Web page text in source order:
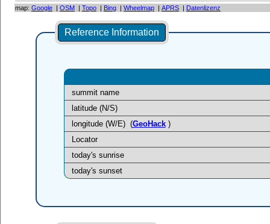
map: Google | OSM | Topo | Bing | Wheelmap | APRS | Datenlizenz
Reference Information
summit name
latitude (N/S)
longitude (W/E) (GeoHack)
Locator
today's sunrise
today's sunset